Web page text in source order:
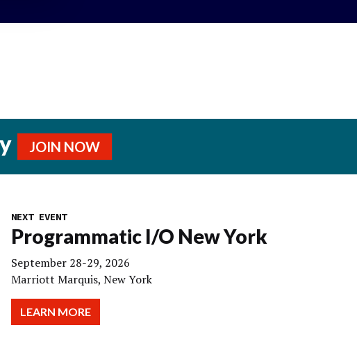
JOIN NOW
NEXT EVENT
Programmatic I/O New York
September 28-29, 2026
Marriott Marquis, New York
LEARN MORE